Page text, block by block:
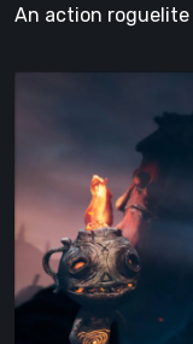
An action
Review:
A
Heartfelt
Handcrafted
Fairytale